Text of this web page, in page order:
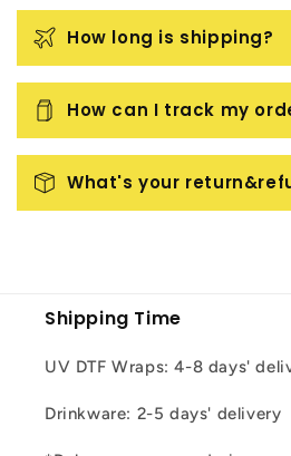
How long is shipping?
How can I track my
What's your
Shipping Time
UV DTF Wraps: 4-8 days'
Drinkware: 2-5 days' delivery